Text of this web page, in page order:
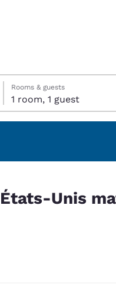
Español
Rooms & guests
1 room, 1 guest
Unis